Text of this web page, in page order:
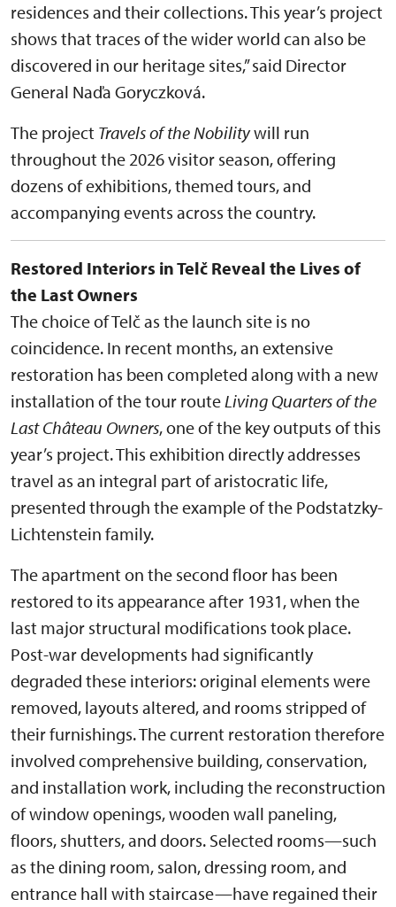
residences and their collections. This year’s project
shows that traces of the wider world can also be
discovered in our heritage sites,” said Director
General Naďa Goryczková.
The project Travels of the Nobilitywill run
throughout the 2026 visitor season, offering
dozens of exhibitions, themed tours, and
accompanying events across the country.
Restored Interiors in Telč Reveal the Lives of
the Last Owners
The choice of Telč as the launch site is no
coincidence. In recent months, an extensive
restoration has been completed along with a new
installation of the tour routeLiving Quarters of the
Last Château Owners, one of the key outputs of this
year’s project. This exhibition directly addresses
travel as an integral part of aristocratic life,
presented through the example of the Podstatzky-
Lichtenstein family.
The apartment on the second floor has been
restored to its appearance after 1931, when the
last major structural modifications took place.
Post-war developments had significantly
degraded these interiors: original elements were
removed, layouts altered, and rooms stripped of
their furnishings. The current restoration therefore
involved comprehensive building, conservation,
and installation work, including the reconstruction
of window openings, wooden wall paneling,
floors, shutters, and doors. Selected rooms—such
as the dining room, salon, dressing room, and
entrance hall with staircase—have regained their